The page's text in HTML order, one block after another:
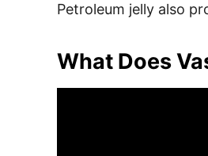
Petroleum jelly also
What Does